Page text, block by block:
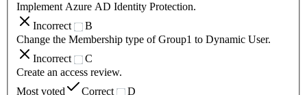
Implement Azure AD Identity Protection.
Incorrect
B
Change the Membership type of Group1 to Dynamic User.
Incorrect
C
Create an access review.
Most voted
Correct
D